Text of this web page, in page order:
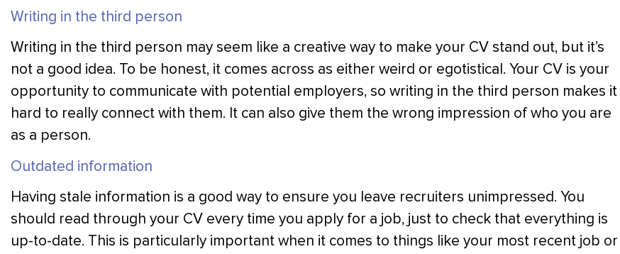
Writing in the third person
Writing in the third person may seem like a creative way to make your CV stand out, but it’s
not a good idea. To be honest, it comes across as either weird or egotistical. Your CV is your
opportunity to communicate with potential employers, so writing in the third person makes it
hard to really connect with them. It can also give them the wrong impression of who you are
as a person.
Outdated information
Having stale information is a good way to ensure you leave recruiters unimpressed. You
should read through your CV every time you apply for a job, just to check that everything is
up-to-date. This is particularly important when it comes to things like your most recent job or